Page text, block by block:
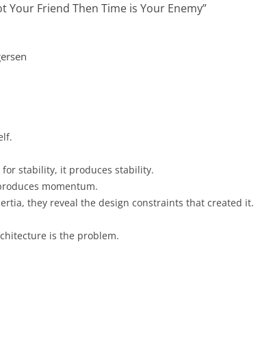
Your Friend Then Time is Your Enemy”
stability, it produces stability.
momentum.
they reveal the design constraints that created it.
is the problem.